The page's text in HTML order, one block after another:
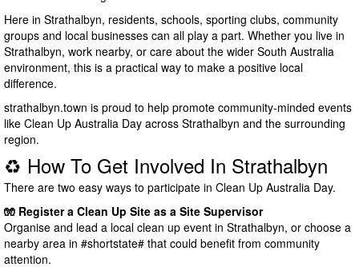
Here in Strathalbyn, residents, schools, sporting clubs, community
groups and local businesses can all play a part. Whether you live in
Strathalbyn, work nearby, or care about the wider South Australia
environment, this is a practical way to make a positive local
difference.
strathalbyn.town is proud to help promote community-minded events
like Clean Up Australia Day across Strathalbyn and the surrounding
region.
♻️ How To Get Involved In Strathalbyn
There are two easy ways to participate in Clean Up Australia Day.
🧤 Register a Clean Up Site as a Site Supervisor
Organise and lead a local clean up event in Strathalbyn, or choose a
nearby area in #shortstate# that could benefit from community
attention.